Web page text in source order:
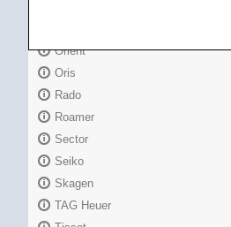
Orient
Oris
Rado
Roamer
Sector
Seiko
Skagen
TAG Heuer